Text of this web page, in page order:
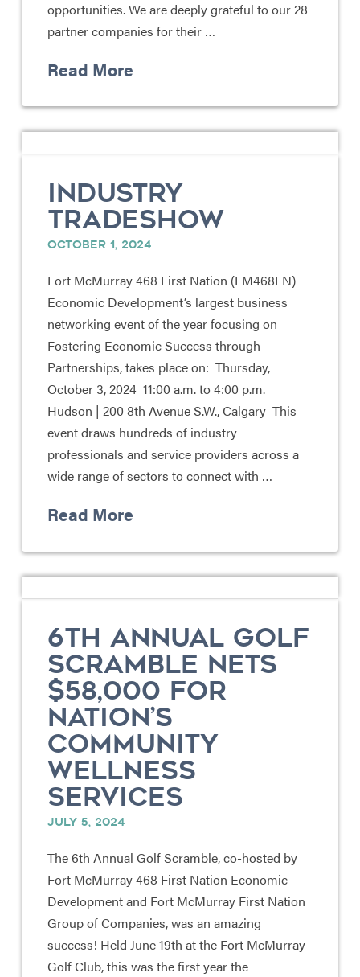
opportunities. We are deeply grateful to our 28
partner companies for their …
Read More
INDUSTRY
TRADESHOW
OCTOBER 1, 2024
Fort McMurray 468 First Nation (FM468FN)
Economic Development’s largest business
networking event of the year focusing on
Fostering Economic Success through
Partnerships, takes place on: Thursday,
October 3, 2024 11:00 a.m. to 4:00 p.m.
Hudson | 200 8th Avenue S.W., Calgary This
event draws hundreds of industry
professionals and service providers across a
wide range of sectors to connect with …
Read More
6TH ANNUAL GOLF
SCRAMBLE NETS
$58,000 FOR
NATION’S
COMMUNITY
WELLNESS
SERVICES
JULY 5, 2024
The 6th Annual Golf Scramble, co-hosted by
Fort McMurray 468 First Nation Economic
Development and Fort McMurray First Nation
Group of Companies, was an amazing
success! Held June 19th at the Fort McMurray
Golf Club, this was the first year the